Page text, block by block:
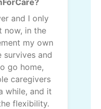
and I only
now, in the
my own
survives and
go home,
caregivers
while, and it
flexibility.